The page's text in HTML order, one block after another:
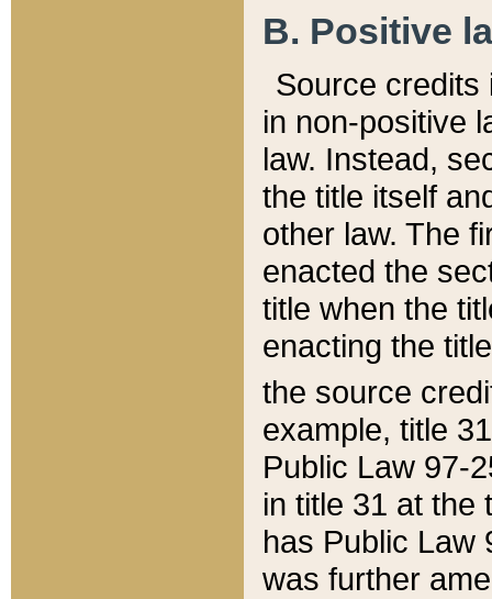
B. Positive
Source credits
in non-positive
law. Instead,
the title itself
other law. The
enacted the
title when the
enacting the
the source
example, title
Public Law 97-
in title 31 at the
has Public Law
was further